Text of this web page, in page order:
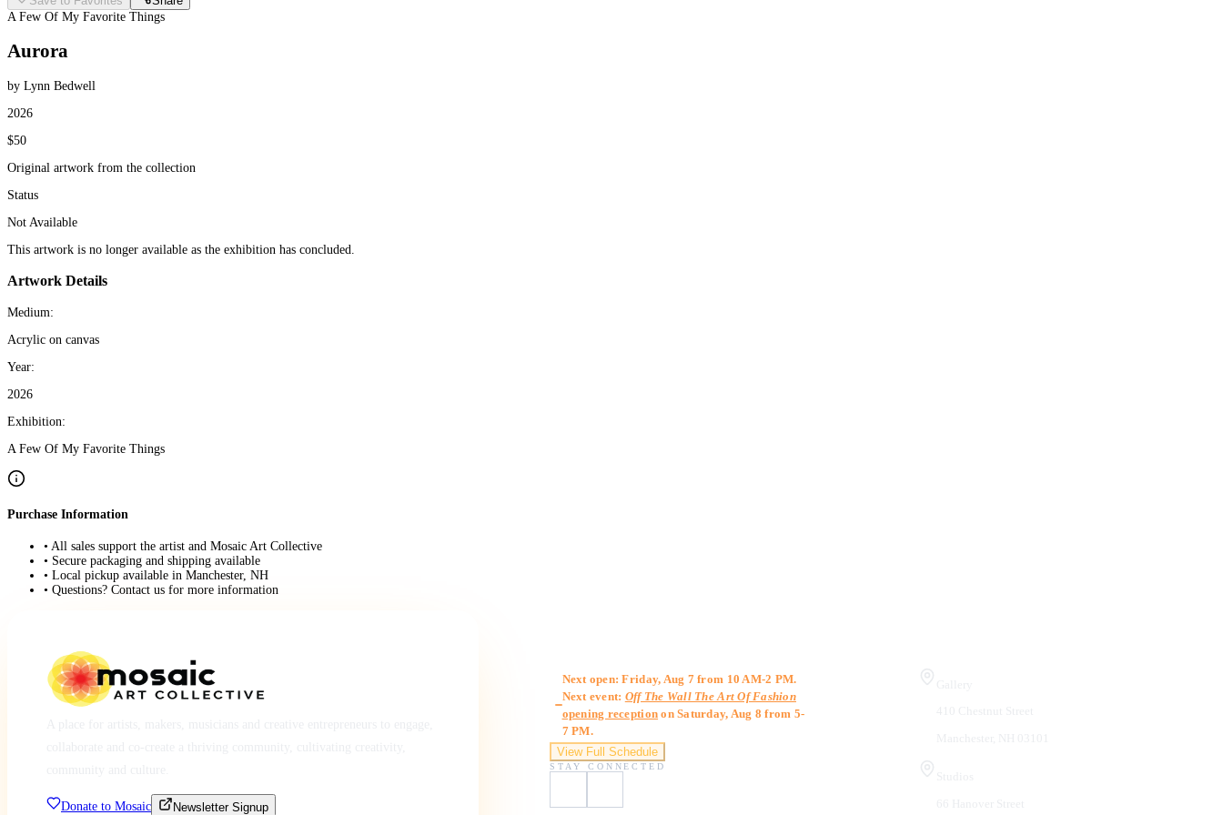
A Few Of My Favorite Things
Aurora
by Lynn Bedwell
2026
$50
Original artwork from the collection
Status
Not Available
This artwork is no longer available as the exhibition has concluded.
Artwork Details
Medium:
Acrylic on canvas
Year:
2026
Exhibition:
A Few Of My Favorite Things
Purchase Information
• All sales support the artist and Mosaic Art Collective
• Secure packaging and shipping available
• Local pickup available in Manchester, NH
• Questions? Contact us for more information
Donate to Mosaic Newsletter Signup
Next open: Friday, Aug 7 from 10 AM-2 PM.
Next event: Off The Wall The Art Of Fashion
opening reception on Saturday, Aug 8 from 5-
7 PM.
View Full Schedule
STAY CONNECTED